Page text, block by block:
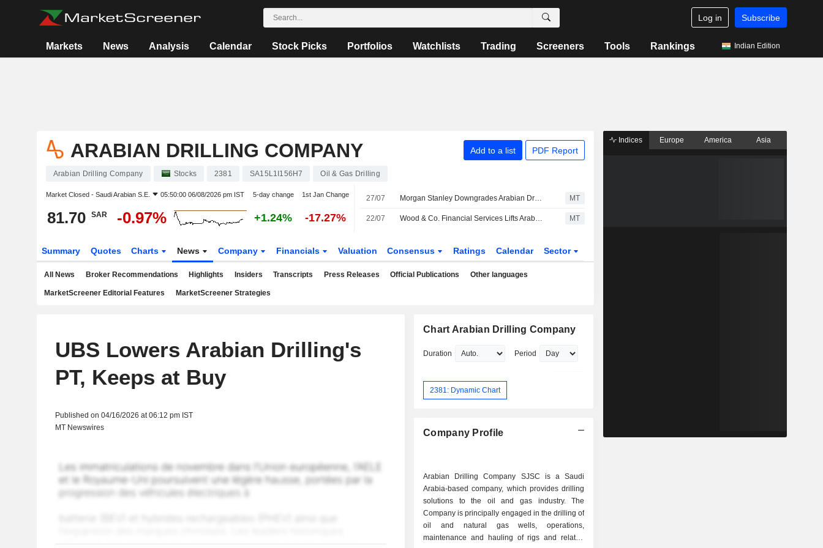
Log in Subscribe
Markets News Analysis Calendar Stock Picks Portfolios Watchlists Trading Screeners Tools Rankings Indian Edition
ARABIAN DRILLING COMPANY Add to a list PDF Report
Arabian Drilling Company Stocks 2381 SA15L1I156H7 Oil & Gas Drilling
Market Closed - Saudi Arabian S.E. 05:50:00 06/08/2026 pm IST 5-day change 1st Jan Change
81.70 SAR -0.97% +1.24% -17.27%
27/07 Morgan Stanley Downgrades Arabian Drilling to Equalweight, Cuts PT MT
22/07 Wood & Co. Financial Services Lifts Arabian Drilling's PT, Keeps at Buy MT
Summary Quotes Charts News Company Financials Valuation Consensus Ratings Calendar Sector
All News Broker Recommendations Highlights Insiders Transcripts Press Releases Official Publications Other languages
MarketScreener Editorial Features MarketScreener Strategies
UBS Lowers Arabian Drilling's
PT, Keeps at Buy
Published on 04/16/2026 at 06:12 pm IST
MT Newswires
Chart Arabian Drilling Company
Duration Period
2381: Dynamic Chart
Company Profile
Arabian Drilling Company SJSC is a Saudi
Arabia-based company, which provides drilling
solutions to the oil and gas industry. The
Company is principally engaged in the drilling of
oil and natural gas wells, operations,
maintenance and hauling of rigs and related
Indices Europe America Asia